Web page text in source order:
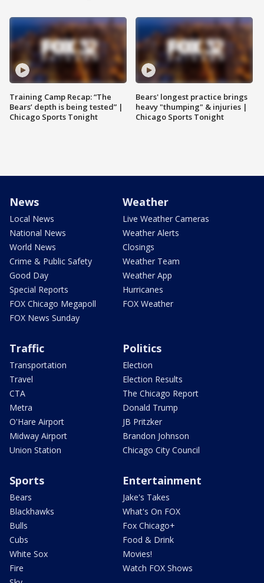
Training Camp Recap: “The
Bears’ depth is being tested” |
Chicago Sports Tonight
Bears' longest practice brings
heavy "thumping" & injuries |
Chicago Sports Tonight
News
Local News
National News
World News
Crime & Public Safety
Good Day
Special Reports
FOX Chicago Megapoll
FOX News Sunday
Weather
Live Weather Cameras
Weather Alerts
Closings
Weather Team
Weather App
Hurricanes
FOX Weather
Traffic
Transportation
Travel
CTA
Metra
O'Hare Airport
Midway Airport
Union Station
Politics
Election
Election Results
The Chicago Report
Donald Trump
JB Pritzker
Brandon Johnson
Chicago City Council
Sports
Bears
Blackhawks
Bulls
Cubs
White Sox
Fire
Entertainment
Jake's Takes
What's On FOX
Fox Chicago+
Food & Drink
Movies!
Watch FOX Shows